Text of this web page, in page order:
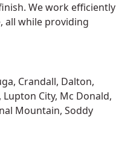
We work efficiently
all while providing
Crandall, Dalton,
City, Mc Donald,
Mountain, Soddy